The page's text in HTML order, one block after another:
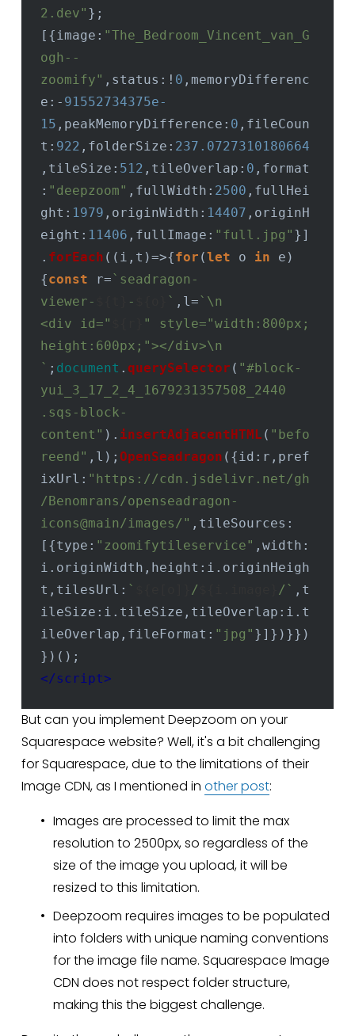
2.dev" };
[{ image : "The_Bedroom_Vincent_van_G
ogh--
zoomify" , status :! 0 , memoryDifferenc
e :- 91552734375e-
15 , peakMemoryDifference : 0 , fileCoun
t : 922 , folderSize : 237.0727310180664
, tileSize : 512 , tileOverlap : 0 , format
: "deepzoom" , fullWidth : 2500 , fullHei
ght : 1979 , originWidth : 14407 , originH
eight : 11406 , fullImage : "full.jpg" }]
. forEach ( ( i,t )=>{for (let o in e)
{const r=`seadragon-
viewer-
- ` ,l=`\n
<div id="
" style="width:800px;
height:600px;"></div>\n
` ; document . querySelector ( "#block-
yui_3_17_2_4_1679231357508_2440
.sqs-block-
content" ). insertAdjacentHTML ( "befo
reend" ,l); OpenSeadragon ({ id :r, pref
ixUrl : "https://cdn.jsdelivr.net/gh
/Benomrans/openseadragon-
icons@main/images/" , tileSources :
[{type : "zoomifytileservice" , width :
i. originWidth , height :i. originHeigh
t , tilesUrl : ` / /` , t
ileSize :i. tileSize , tileOverlap :i. t
ileOverlap , fileFormat : "jpg" }]})}})
</script>
But can you implement Deepzoom on your
Squarespace website? Well, it's a bit challenging
for Squarespace, due to the limitations of their
Image CDN, as I mentioned in other post:
Images are processed to limit the max
resolution to 2500px, so regardless of the
size of the image you upload, it will be
resized to this limitation.
Deepzoom requires images to be populated
into folders with unique naming conventions
for the image file name. Squarespace Image
CDN does not respect folder structure,
making this the biggest challenge.